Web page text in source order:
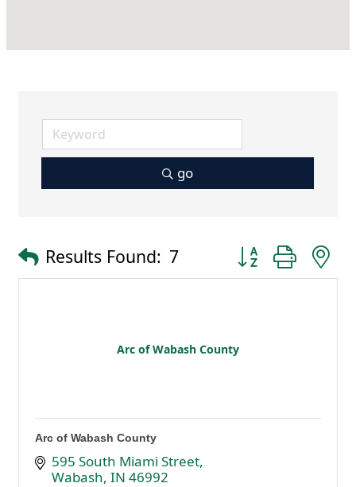
go
Results Found: 7 Button group with
Arc of Wabash County
Arc of Wabash County
595 South Miami Street
Wabash IN 46992